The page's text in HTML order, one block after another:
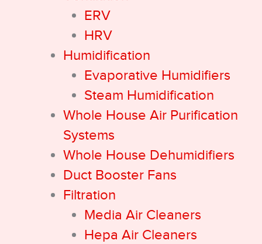
ERV
HRV
Humidification
Evaporative Humidifiers
Steam Humidification
Whole House Air Purification
Systems
Whole House Dehumidifiers
Duct Booster Fans
Filtration
Media Air Cleaners
Hepa Air Cleaners